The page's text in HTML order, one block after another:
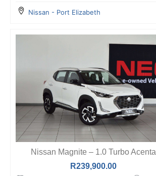
Nissan - Port Elizabeth
Nissan Magnite – 1.0 Turbo Acenta
R239,900.00